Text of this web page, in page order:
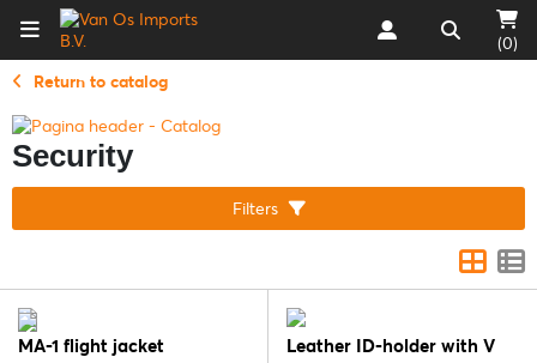
(0)
Return to catalog
Security
Filters
MA-1 flight jacket Leather ID-holder with V